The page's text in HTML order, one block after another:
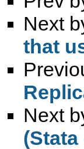
Next
that
Next